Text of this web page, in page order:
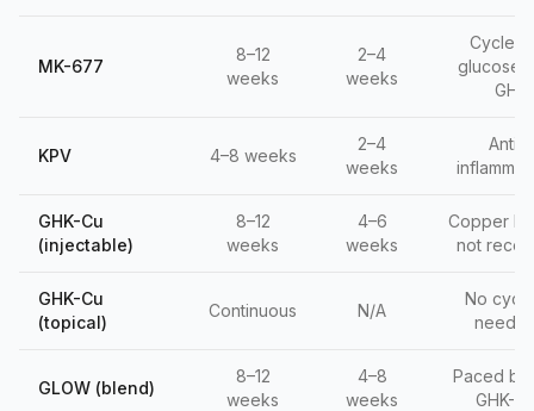
MK-677
8–12
weeks
2–4
weeks
Cycle
glucose,
GH
KPV 4–8 weeks
2–4
weeks
Anti-
GHK-Cu
(injectable)
8–12
weeks
4–6
weeks
Copper
not
GHK-Cu
(topical)
Continuous N/A
No
GLOW (blend)
8–12
weeks
4–8
weeks
Paced by
GHK-